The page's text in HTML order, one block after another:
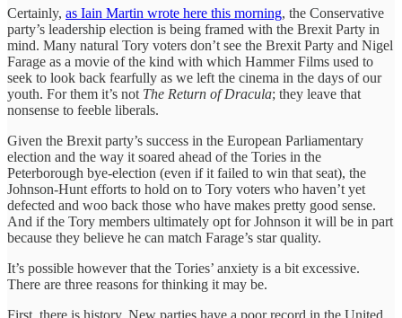
Certainly, as Iain Martin wrote here this morning, the Conservative
party’s leadership election is being framed with the Brexit Party in
mind. Many natural Tory voters don’t see the Brexit Party and Nigel
Farage as a movie of the kind with which Hammer Films used to
seek to look back fearfully as we left the cinema in the days of our
youth. For them it’s not The Return of Dracula; they leave that
nonsense to feeble liberals.
Given the Brexit party’s success in the European Parliamentary
election and the way it soared ahead of the Tories in the
Peterborough bye-election (even if it failed to win that seat), the
Johnson-Hunt efforts to hold on to Tory voters who haven’t yet
defected and woo back those who have makes pretty good sense.
And if the Tory members ultimately opt for Johnson it will be in part
because they believe he can match Farage’s star quality.
It’s possible however that the Tories’ anxiety is a bit excessive.
There are three reasons for thinking it may be.
First, there is history. New parties have a poor record in the United